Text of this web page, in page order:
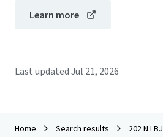
Learn more
Last updated Jul 21, 2026
Home Search results 202 N LBJ